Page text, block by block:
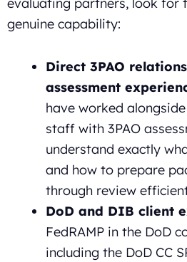
genuine capability:
Direct 3PAO
assessment
have worked
staff with 3PAO
understand exactly
and how to prepare
through review
DoD and DIB client
FedRAMP in the DoD
including the DoD CC